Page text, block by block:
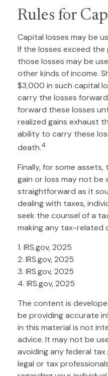
Rules for
Capital losses may be
If the losses exceed
those losses may be
other kinds of income.
$3,000 in such capital
carry the losses
forward these losses
realized gains exhaust
ability to carry these
death.4
Finally, for some
gain or loss may not be
straightforward as it
dealing with taxes,
seek the counsel of a
making any tax-related
1. IRS.gov, 2025
2. IRS.gov, 2025
3. IRS.gov, 2025
4. IRS.gov, 2025
The content is
be providing accurate
in this material is not
advice. It may not be
avoiding any federal
legal or tax